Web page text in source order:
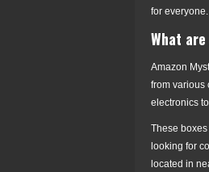
for everyone.
What
Amazon
from various
electronics
These
looking for
located in